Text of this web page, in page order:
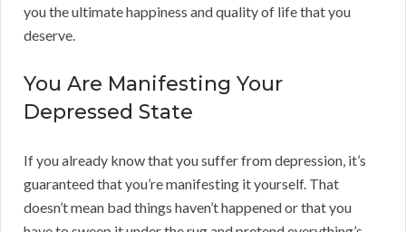
you the ultimate happiness and quality of life that you
deserve.
You Are Manifesting Your
Depressed State
If you already know that you suffer from depression, it’s
guaranteed that you’re manifesting it yourself. That
doesn’t mean bad things haven’t happened or that you